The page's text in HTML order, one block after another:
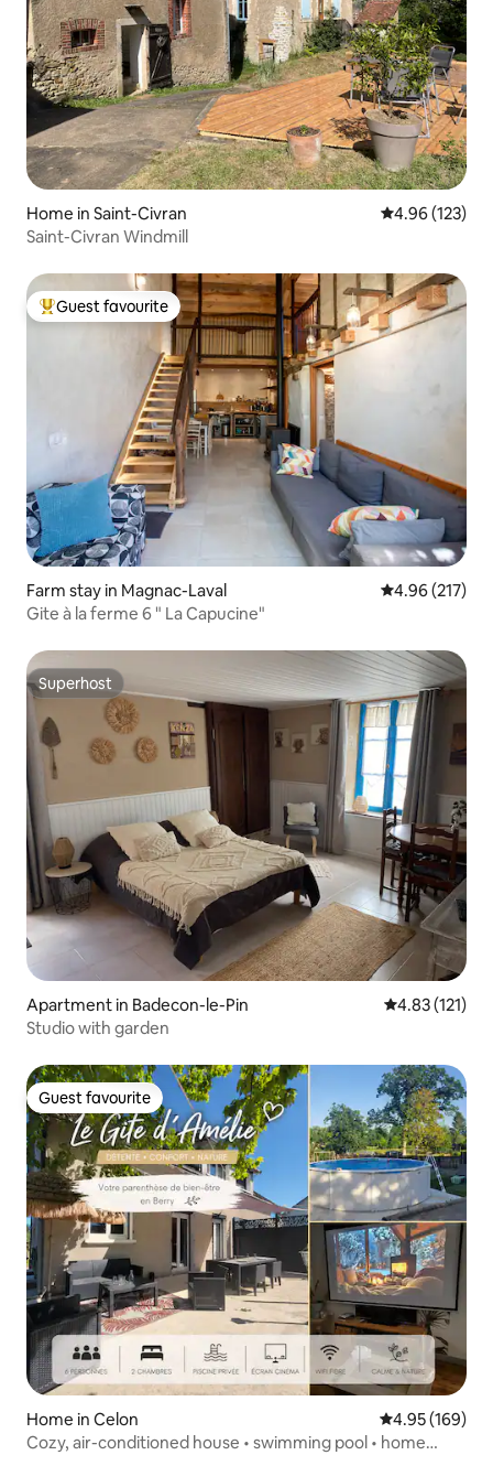
Home in Saint-Civran 4.96 out of 5
4.96 (123)
Saint-Civran Windmill
Top guest favourite
Guest favourite
Farm stay in Magnac-Laval 4.96 out of 5
4.96 (217)
Gite à la ferme 6 " La Capucine"
Superhost
Superhost
Apartment in Badecon-le-Pin 4.83 out of 5
4.83 (121)
Studio with garden
Guest favourite
Guest favourite
Home in Celon 4.95 out of 5
4.95 (169)
Cozy, air-conditioned house • swimming pool • home